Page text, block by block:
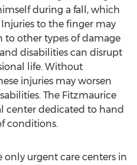
during a fall, which
to the finger may
to other types of damage
disabilities can disrupt
life. Without
injuries may worsen
The Fitzmaurice
center dedicated to hand
conditions.
only urgent care centers in